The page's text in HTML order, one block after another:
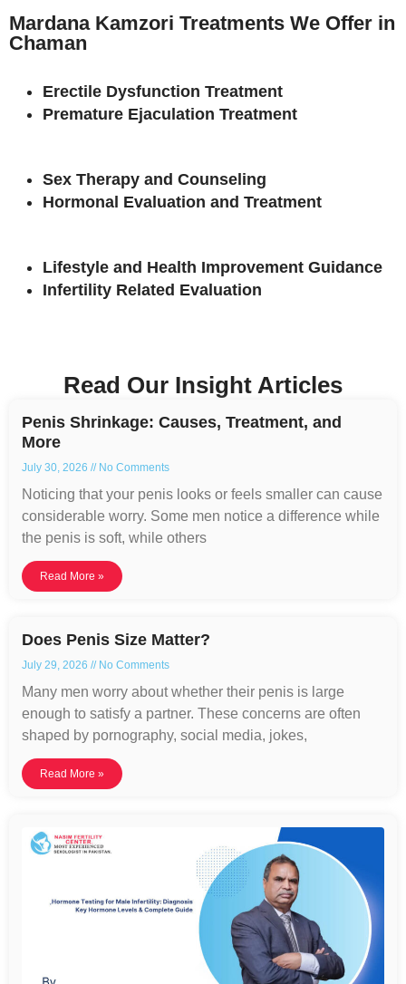
Mardana Kamzori Treatments We Offer in
Chaman
Erectile Dysfunction Treatment
Premature Ejaculation Treatment
Sex Therapy and Counseling
Hormonal Evaluation and Treatment
Lifestyle and Health Improvement Guidance
Infertility Related Evaluation
Read Our Insight Articles
Penis Shrinkage: Causes, Treatment, and
More
July 30, 2026 No Comments
Noticing that your penis looks or feels smaller can cause
considerable worry. Some men notice a difference while
the penis is soft, while others
Read More »
Does Penis Size Matter?
July 29, 2026 No Comments
Many men worry about whether their penis is large
enough to satisfy a partner. These concerns are often
shaped by pornography, social media, jokes,
Read More »